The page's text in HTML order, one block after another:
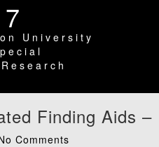
University
Finding Aids
Comments